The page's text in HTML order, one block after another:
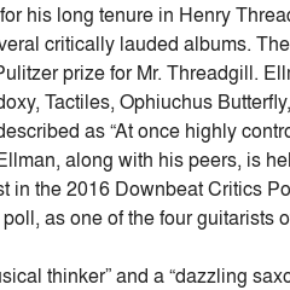
his long tenure in Henry
critically lauded albums.
prize for Mr. Threadgill.
Tactiles, Ophiuchus
as “At once highly
along with his peers, is
in the 2016 Downbeat Critics
as one of the four guitarists
thinker” and a “dazzling